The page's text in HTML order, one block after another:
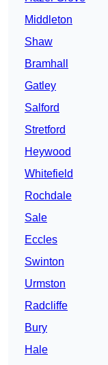
Middleton
Shaw
Bramhall
Gatley
Salford
Stretford
Heywood
Whitefield
Rochdale
Sale
Eccles
Swinton
Urmston
Radcliffe
Bury
Hale